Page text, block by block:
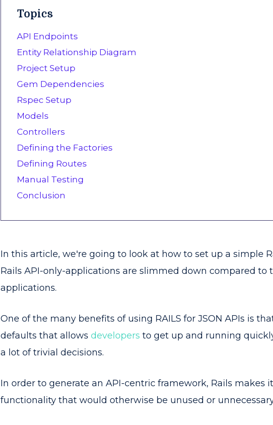
Topics
API Endpoints
Entity Relationship Diagram
Project Setup
Gem Dependencies
Rspec Setup
Models
Controllers
Defining the Factories
Defining Routes
Manual Testing
Conclusion
In this article, we're going to look at how to set up a simple
Rails API-only-applications are slimmed down compared to
applications.
One of the many benefits of using RAILS for JSON APIs is
defaults that allows developers to get up and running
a lot of trivial decisions.
In order to generate an API-centric framework, Rails makes
functionality that would otherwise be unused or